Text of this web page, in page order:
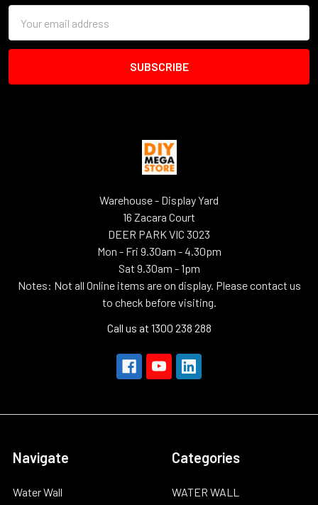
Address
Warehouse - Display Yard
16 Zacara Court
DEER PARK VIC 3023
Mon - Fri 9.30am - 4.30pm
Sat 9.30am - 1pm
Notes: Not all Online items are on display. Please contact us
to check before visiting.
Call us at 1300 238 288
Navigate
Water Wall
Categories
WATER WALL